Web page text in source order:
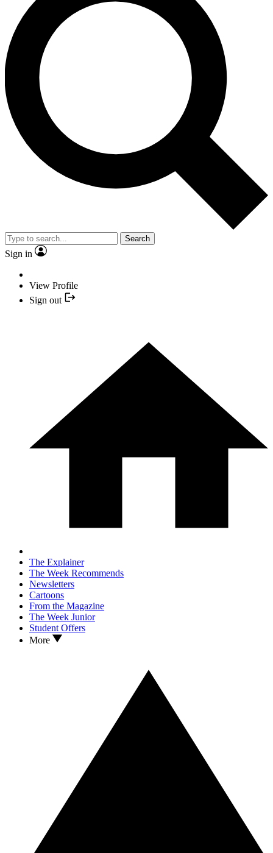
Search
Sign in
View Profile
Sign out
The Explainer
The Week Recommends
Newsletters
Cartoons
From the Magazine
The Week Junior
Student Offers
More